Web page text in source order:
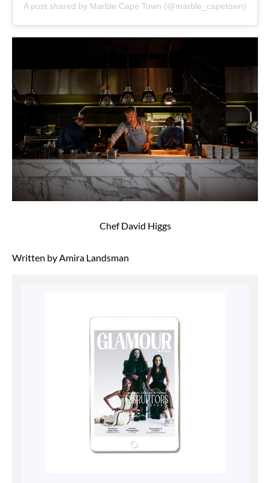
A post shared by Marble Cape Town (@marble_capetown)
Chef David Higgs
Written by Amira Landsman